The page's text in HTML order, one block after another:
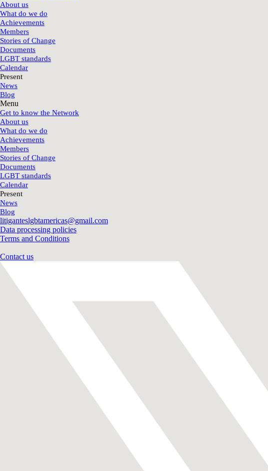
About us
What do we do
Achievements
Members
Stories of Change
Documents
LGBT standards
Calendar
Present
News
Blog
Menu
Get to know the Network
About us
What do we do
Achievements
Members
Stories of Change
Documents
LGBT standards
Calendar
Present
News
Blog
litiganteslgbtamericas@gmail.com
Data processing policies
Terms and Conditions
Contact us